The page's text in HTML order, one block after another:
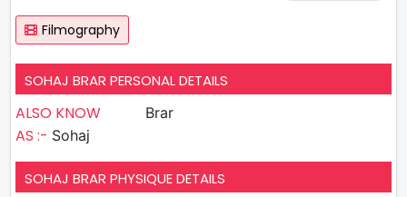
Filmography
SOHAJ BRAR PERSONAL DETAILS
ALSO KNOW
AS :- Sohaj
Brar
SOHAJ BRAR PHYSIQUE DETAILS